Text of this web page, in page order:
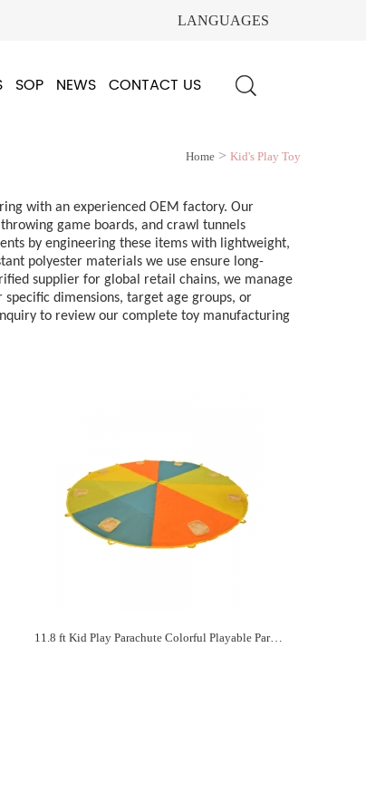
LANGUAGES
SOP NEWS CONTACT US
Home > Kid's Play Toy
with an experienced OEM factory. Our
game boards, and crawl tunnels
by engineering these items with lightweight,
polyester materials we use ensure long-
supplier for global retail chains, we manage
dimensions, target age groups, or
to review our complete toy manufacturing
11.8 ft Kid Play Parachute Colorful Playable Parachute Manufacturer